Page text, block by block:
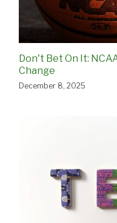
Don't Bet On It:
Change
December 8, 2025